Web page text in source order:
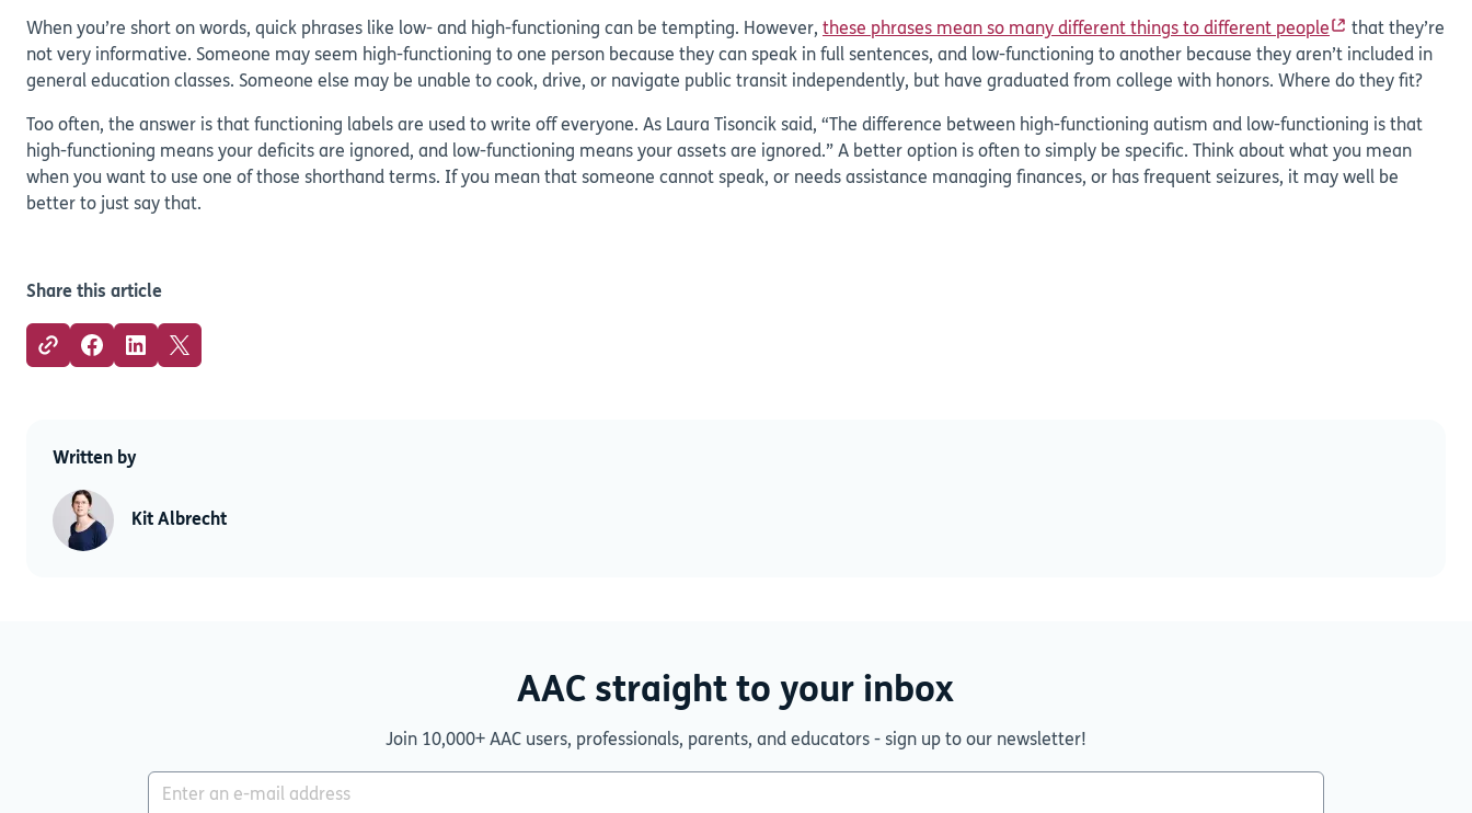
When you’re short on words, quick phrases like low- and high-functioning can be tempting. However, these phrases mean so many different things to different people
that they’re
not very informative. Someone may seem high-functioning to one person because they can speak in full sentences, and low-functioning to another because they aren’t included in
general education classes. Someone else may be unable to cook, drive, or navigate public transit independently, but have graduated from college with honors. Where do they fit?
Too often, the answer is that functioning labels are used to write off everyone. As Laura Tisoncik said, “The difference between high-functioning autism and low-functioning is that
high-functioning means your deficits are ignored, and low-functioning means your assets are ignored.” A better option is often to simply be specific. Think about what you mean
when you want to use one of those shorthand terms. If you mean that someone cannot speak, or needs assistance managing finances, or has frequent seizures, it may well be
better to just say that.
Share this article
Written by
Kit Albrecht
AAC straight to your inbox
Join 10,000+ AAC users, professionals, parents, and educators - sign up to our newsletter!